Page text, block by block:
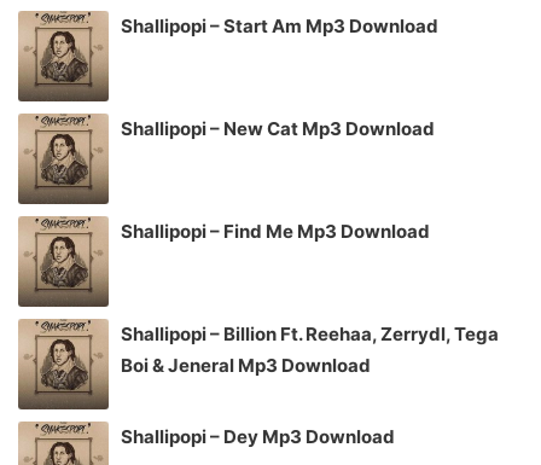
Shallipopi – Start Am Mp3 Download
Shallipopi – New Cat Mp3 Download
Shallipopi – Find Me Mp3 Download
Shallipopi – Billion Ft. Reehaa, Zerrydl, Tega
Boi & Jeneral Mp3 Download
Shallipopi – Dey Mp3 Download